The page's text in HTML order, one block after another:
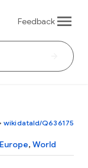
Feedback
• wikidataId/Q636175
Europe, World